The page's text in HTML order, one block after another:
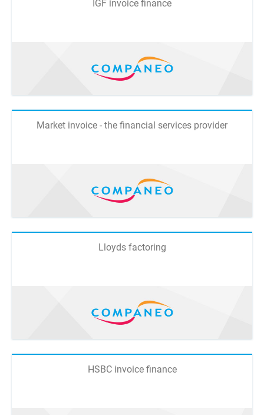
IGF invoice finance
Market invoice - the financial services provider
Lloyds factoring
HSBC invoice finance